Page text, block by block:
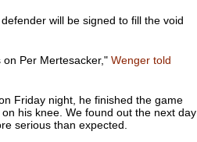
will be signed to fill the void
Per Mertesacker," Wenger told
Friday night, he finished the game
his knee. We found out the next day
serious than expected.